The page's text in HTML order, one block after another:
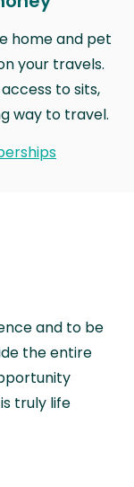
home and pet
your travels.
to sits,
way to travel.
and to be
the entire
truly life